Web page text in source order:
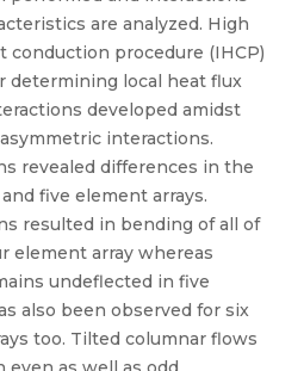
are analyzed. High
conduction procedure (IHCP)
determining local heat flux
developed amidst
interactions.
revealed differences in the
five element arrays.
resulted in bending of all of
element array whereas
undeflected in five
also been observed for six
too. Tilted columnar flows